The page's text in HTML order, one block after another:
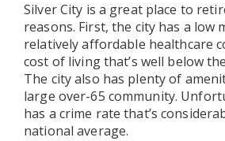
Silver City is a great place to
reasons. First, the city has a low
relatively affordable healthcare
cost of living that’s well below
The city also has plenty of
large over-65 community.
has a crime rate that’s
national average.